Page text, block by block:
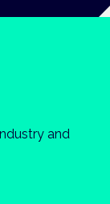
and